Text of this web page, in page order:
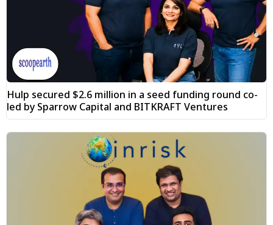
Hulp secured $2.6 million in a seed funding round co-
led by Sparrow Capital and BITKRAFT Ventures